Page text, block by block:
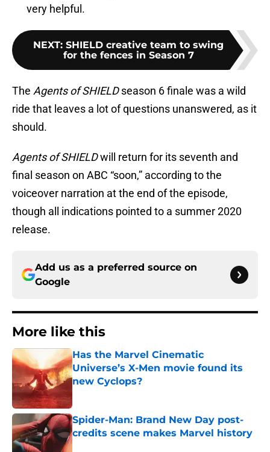
very helpful.
NEXT: SHIELD creative team to swing
for the fences in Season 7
The Agents of SHIELDseason 6 finale was a wild
ride that leaves a lot of questions unanswered, as it
should.
Agents of SHIELDwill return for its seventh and
final season on ABC “soon,” according to the
voiceover narration at the end of the episode,
though all indications pointed to a summer 2020
release.
Add us as a preferred source on
Google
More like this
Has the Marvel Cinematic
Universe’s X-Men movie found its
new Cyclops?
Spider-Man: Brand New Day post-
credits scene makes Marvel history
Published by on Invalid Date